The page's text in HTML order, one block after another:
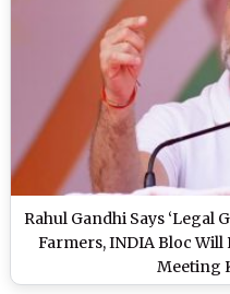
Rahul Gandhi Says ‘Legal
Farmers, INDIA Bloc Will
Meeting